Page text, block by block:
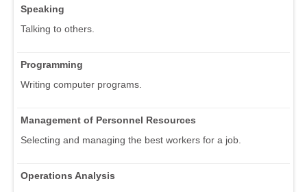
Speaking
Talking to others.
Programming
Writing computer programs.
Management of Personnel Resources
Selecting and managing the best workers for a job.
Operations Analysis